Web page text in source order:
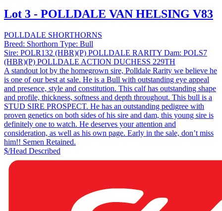
Lot 3 - POLLDALE VAN HELSING V83
POLLDALE SHORTHORNS
Breed: Shorthorn Type: Bull
Sire: POLR132 (HBR)(P) POLLDALE RARITY Dam: POLS7
(HBR)(P) POLLDALE ACTION DUCHESS 229TH
A standout lot by the homegrown sire, Polldale Rarity we believe he
is one of our best at sale. He is a Bull with outstanding eye appeal
and presence, style and constitution. This calf has outstanding shape
and profile, thickness, softness and depth throughout. This bull is a
STUD SIRE PROSPECT. He has an outstanding pedigree with
proven genetics on both sides of his sire and dam, this young sire is
definitely one to watch. He deserves your attention and
consideration, as well as his own page. Early in the sale, don’t miss
him!! Semen Retained.
$/Head Described